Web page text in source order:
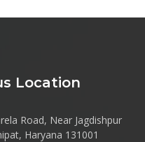
Location
Road, Near Jagdishpur
Haryana 131001